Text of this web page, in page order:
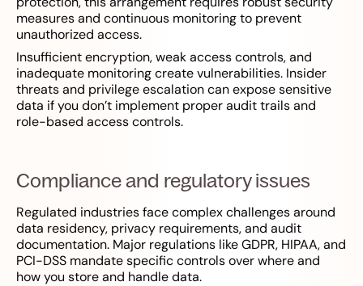
measures and continuous monitoring to prevent
unauthorized access.
Insufficient encryption, weak access controls, and
inadequate monitoring create vulnerabilities. Insider
threats and privilege escalation can expose sensitive
data if you don’t implement proper audit trails and
role-based access controls.
Compliance and regulatory issues
Regulated industries face complex challenges around
data residency, privacy requirements, and audit
documentation. Major regulations like GDPR, HIPAA, and
PCI-DSS mandate specific controls over where and
how you store and handle data.